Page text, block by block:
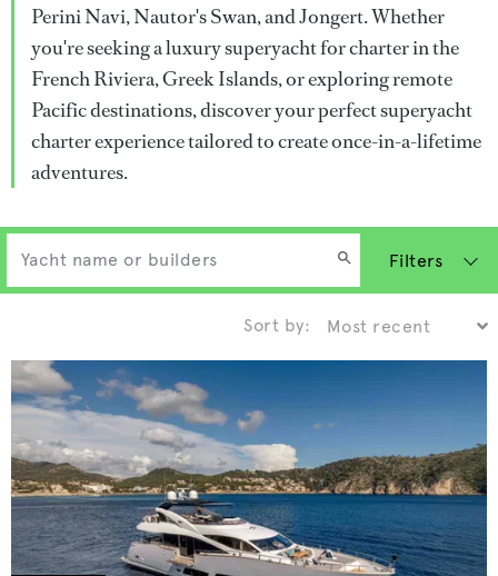
Perini Navi, Nautor's Swan, and Jongert. Whether
you're seeking a luxury superyacht for charter in the
French Riviera, Greek Islands, or exploring remote
Pacific destinations, discover your perfect superyacht
charter experience tailored to create once-in-a-lifetime
adventures.
Filters
Sort by: